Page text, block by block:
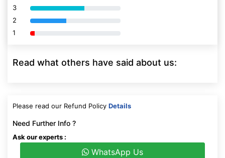
3 80% Complete (danger)
2 80% Complete (danger)
1 80% Complete (danger)
Read what others have said about us:
Please read our Refund Policy Details
Need Further Info ?
Ask our experts :
WhatsApp Us